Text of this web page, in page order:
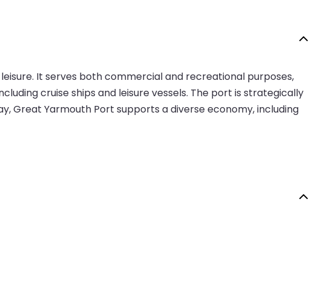
It serves both commercial and recreational purposes,
cruise ships and leisure vessels. The port is strategically
Great Yarmouth Port supports a diverse economy, including